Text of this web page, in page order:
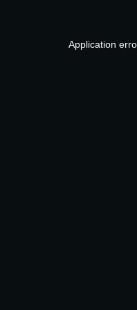
Application